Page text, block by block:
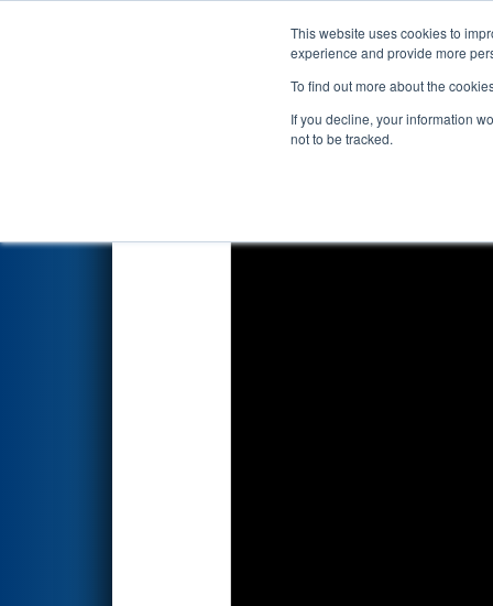
This website uses cookies to
experience and provide more
To find out more about the
If you decline, your information
not to be tracked.
Events 2025
Qualification Match 3 -